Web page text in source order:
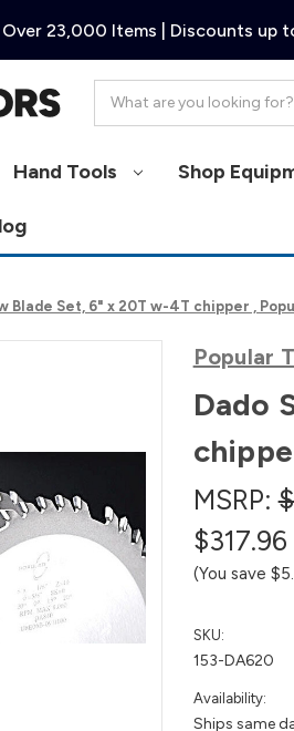
23,000 Items | Discounts up
Hand Tools Shop
Blade Set, 6" x 20T w-4T chipper ,
Popular
Dado
MSRP:
$317.96
(You save
SKU:
153-DA620
Availability:
Ships same